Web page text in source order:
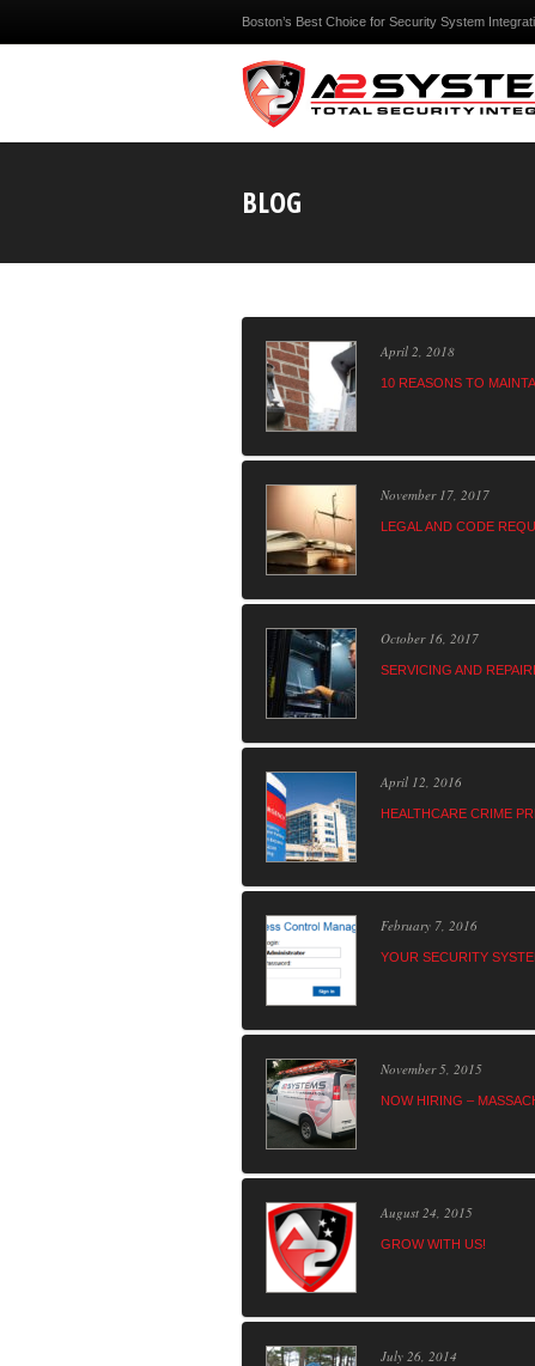
Boston’s Best Choice for Security System
BLOG
April 2, 2018
10 REASONS TO
November 17, 2017
LEGAL AND CODE
October 16, 2017
SERVICING AND
April 12, 2016
HEALTHCARE CRIME
February 7, 2016
YOUR SECURITY
November 5, 2015
NOW HIRING –
August 24, 2015
GROW WITH US!
July 26, 2014